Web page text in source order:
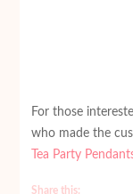
For those
who made the
Tea Party
Share this: